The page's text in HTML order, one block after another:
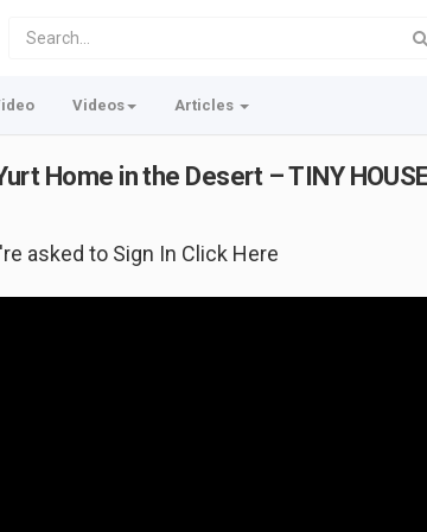
Videos Articles
Home in the Desert – TINY
asked to Sign In Click Here